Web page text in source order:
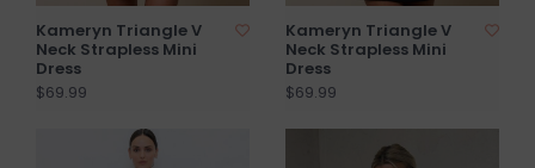
Kameryn Triangle V
Neck Strapless Mini
Dress
$69.99
Kameryn Triangle V
Neck Strapless Mini
Dress
$69.99